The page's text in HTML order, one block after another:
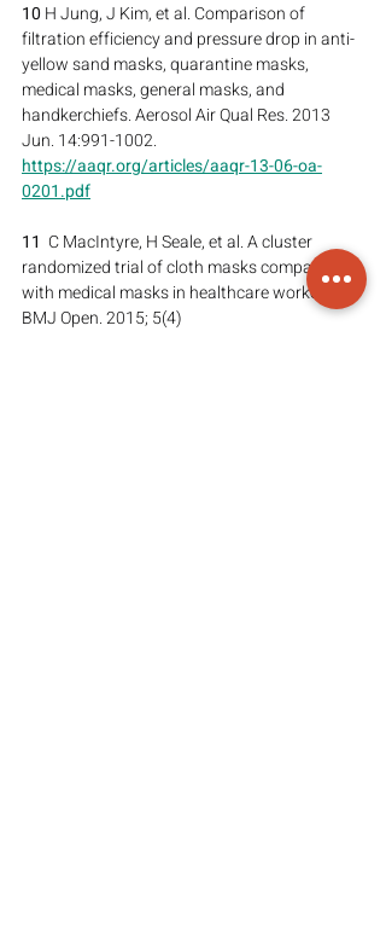
10 H Jung, J Kim, et al. Comparison of
filtration efficiency and pressure drop in anti-
yellow sand masks, quarantine masks,
medical masks, general masks, and
handkerchiefs. Aerosol Air Qual Res. 2013
Jun. 14:991-1002.
https://aaqr.org/articles/aaqr-13-06-oa-
0201.pdf
11 C MacIntyre, H Seale, et al. A cluster
randomized trial of cloth masks compared
with medical masks in healthcare workers.
BMJ Open. 2015; 5(4)